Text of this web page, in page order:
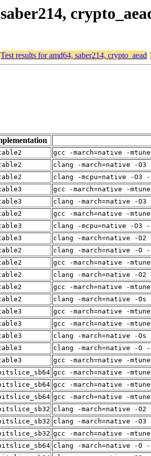
Test results for amd64, saber214, crypto_aead
gcc -march=native -
clang -march=native -
clang -mcpu=native -O3
gcc -march=native -
clang -march=native -
gcc -march=native -
clang -mcpu=native -O3
clang -march=native -
clang -march=native -O
gcc -march=native -
clang -march=native -
gcc -march=native -
clang -march=native -
gcc -march=native -
gcc -march=native -
clang -march=native -
clang -march=native -O
gcc -march=native -
gcc -march=native -
gcc -march=native -
gcc -march=native -
clang -march=native -
clang -march=native -
gcc -march=native -
clang -march=native -O